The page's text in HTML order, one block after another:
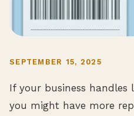
SEPTEMBER 15, 2025
If your business handles
you might have more